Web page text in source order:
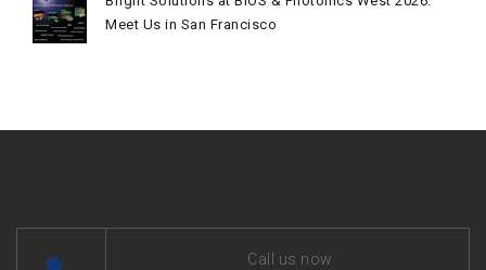
Meet Us in San Francisco
Call us now